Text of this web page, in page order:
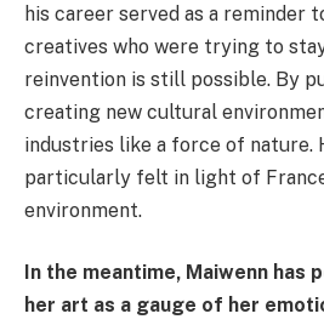
his career served as a reminder
creatives who were trying to
reinvention is still possible. By
creating new cultural
industries like a force of nature.
particularly felt in light of
environment.
In the meantime, Maiwenn has
her art as a gauge of her